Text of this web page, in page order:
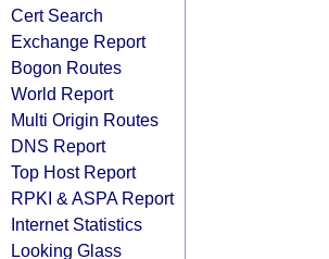
Cert Search
Exchange Report
Bogon Routes
World Report
Multi Origin Routes
DNS Report
Top Host Report
RPKI & ASPA Report
Internet Statistics
Looking Glass